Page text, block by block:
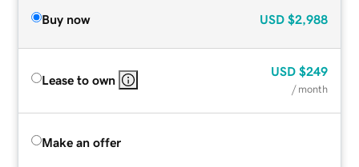
Buy now USD $2,988
Lease to own
USD $249
/ month
Make an offer